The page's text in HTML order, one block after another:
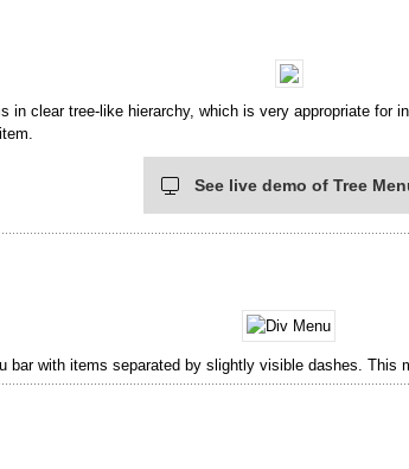
in clear tree-like hierarchy, which is very appropriate for
See live demo of Tree
bar with items separated by slightly visible dashes. This